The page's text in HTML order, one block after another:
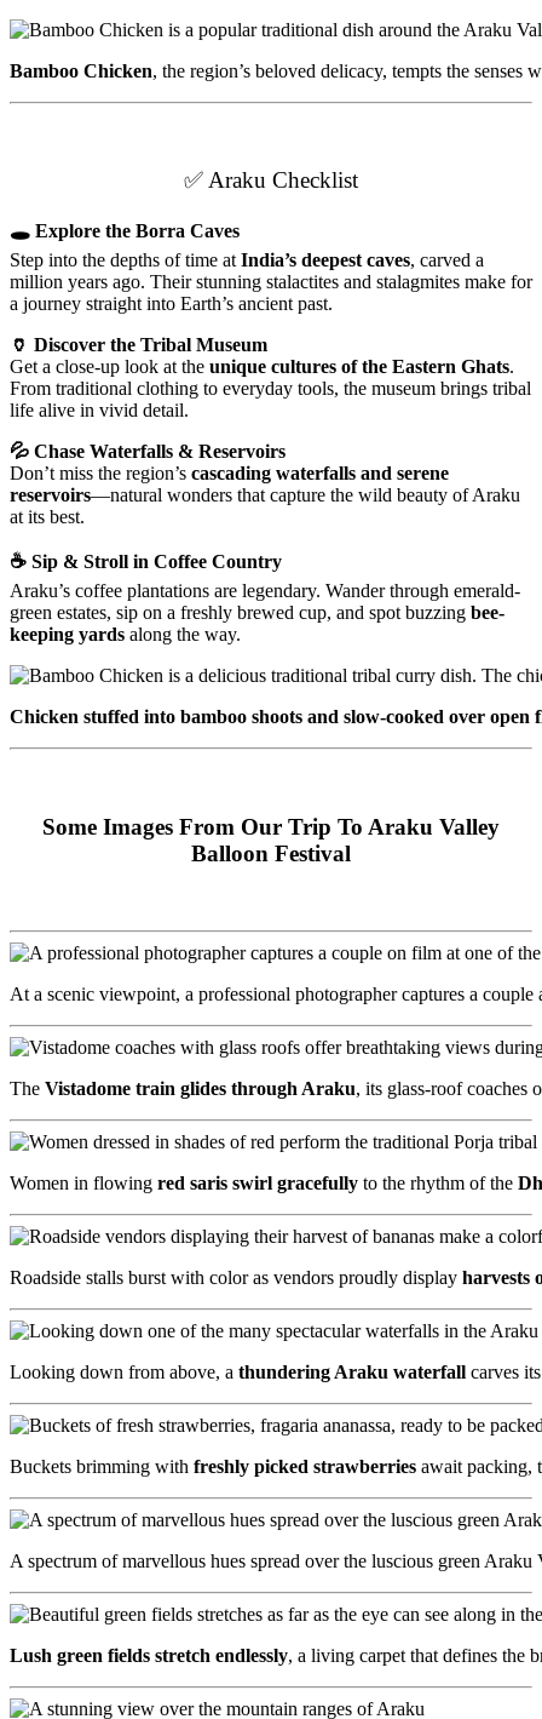
Bamboo Chicken, the region’s beloved delicacy, tempts the
✅ Araku Checklist
🕳 Explore the Borra Caves
Step into the depths of time at India’s deepest caves, carved a
million years ago. Their stunning stalactites and stalagmites make for
a journey straight into Earth’s ancient past.
🏺 Discover the Tribal Museum
Get a close-up look at the unique cultures of the Eastern Ghats.
From traditional clothing to everyday tools, the museum brings tribal
life alive in vivid detail.
💦 Chase Waterfalls & Reservoirs
Don’t miss the region’s cascading waterfalls and serene
reservoirs—natural wonders that capture the wild beauty of Araku
at its best.
☕ Sip & Stroll in Coffee Country
Araku’s coffee plantations are legendary. Wander through emerald-
green estates, sip on a freshly brewed cup, and spot buzzing bee-
keeping yards along the way.
Chicken stuffed into bamboo shoots and slow-cooked over open
Some Images From Our Trip To Araku Valley
Balloon Festival
At a scenic viewpoint, a professional photographer captures a couple
The Vistadome train glides through Araku, its glass-roof coaches
Women in flowing red saris swirl gracefully to the rhythm of the
Roadside stalls burst with color as vendors proudly display harvests
Looking down from above, a thundering Araku waterfall carves
Buckets brimming with freshly picked strawberries await packing,
A spectrum of marvellous hues spread over the luscious green
Lush green fields stretch endlessly, a living carpet that defines the